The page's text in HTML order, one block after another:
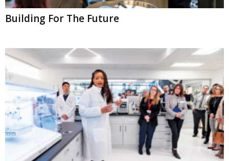
Building For The Future